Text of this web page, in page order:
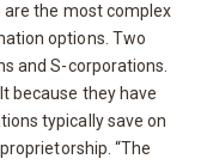
the most complex
options. Two
and S-corporations.
because they have
typically save on
“The